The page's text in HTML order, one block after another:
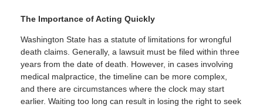
The Importance of Acting Quickly
Washington State has a statute of limitations for wrongful
death claims. Generally, a lawsuit must be filed within three
years from the date of death. However, in cases involving
medical malpractice, the timeline can be more complex,
and there are circumstances where the clock may start
earlier. Waiting too long can result in losing the right to seek